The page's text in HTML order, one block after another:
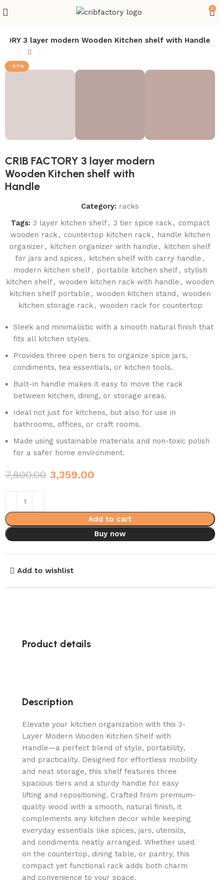
0
3 layer modern Wooden Kitchen shelf with Handle
-57%
CRIB FACTORY 3 layer modern
Wooden Kitchen shelf with
Handle
Category: racks
Tags: 3 layer kitchen shelf, 3 tier spice rack, compact
wooden rack, countertop kitchen rack, handle kitchen
organizer , kitchen organizer with handle , kitchen shelf
for jars and spices , kitchen shelf with carry handle ,
modern kitchen shelf, portable kitchen shelf, stylish
kitchen shelf, wooden kitchen rack with handle , wooden
kitchen shelf portable , wooden kitchen stand , wooden
kitchen storage rack, wooden rack for countertop
Sleek and minimalistic with a smooth natural finish that
fits all kitchen styles.
Provides three open tiers to organize spice jars,
condiments, tea essentials, or kitchen tools.
Built-in handle makes it easy to move the rack
between kitchen, dining, or storage areas.
Ideal not just for kitchens, but also for use in
bathrooms, offices, or craft rooms.
Made using sustainable materials and non-toxic polish
for a safer home environment.
7,800.00 3,359.00
Add to cart
Buy now
Add to wishlist
Product details
Description
Elevate your kitchen organization with this 3-
Layer Modern Wooden Kitchen Shelf with
Handle—a perfect blend of style, portability,
and practicality. Designed for effortless mobility
and neat storage, this shelf features three
spacious tiers and a sturdy handle for easy
lifting and repositioning. Crafted from premium-
quality wood with a smooth, natural finish, it
complements any kitchen decor while keeping
everyday essentials like spices, jars, utensils,
and condiments neatly arranged. Whether used
on the countertop, dining table, or pantry, this
compact yet functional rack adds both charm
and convenience to your space.